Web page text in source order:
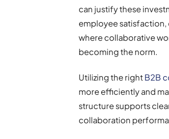
can justify these
employee satisfaction,
where collaborative
becoming the norm.
Utilizing the rightB2B
more efficiently and
structure supports
collaboration